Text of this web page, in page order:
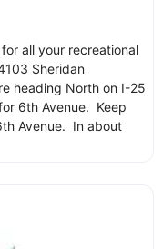
all your recreational
Sheridan
heading North on I-25
6th Avenue. Keep
Avenue. In about